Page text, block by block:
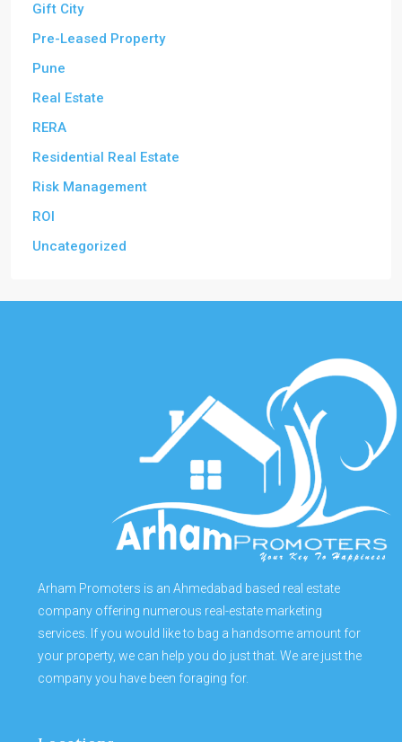
Gift City
Pre-Leased Property
Pune
Real Estate
RERA
Residential Real Estate
Risk Management
ROI
Uncategorized
Arham Promoters is an Ahmedabad based real estate
company offering numerous real-estate marketing
services. If you would like to bag a handsome amount for
your property, we can help you do just that. We are just the
company you have been foraging for.